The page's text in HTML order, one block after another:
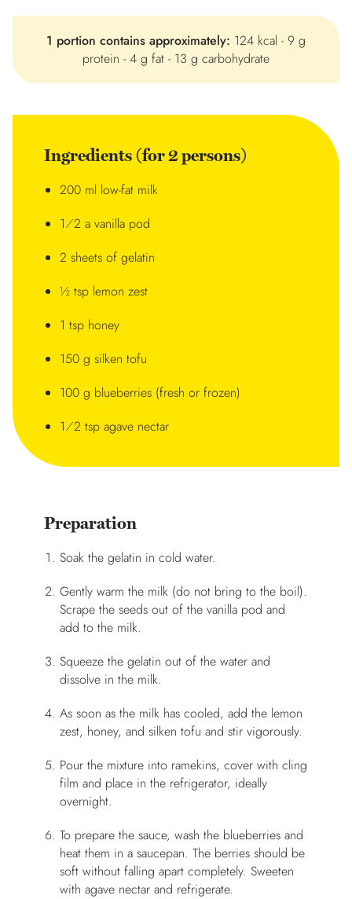
1 portion contains approximately: 124 kcal - 9 g
protein - 4 g fat - 13 g carbohydrate
Ingredients (for 2 persons)
200 ml low-fat milk
1⁄2 a vanilla pod
2 sheets of gelatin
½ tsp lemon zest
1 tsp honey
150 g silken tofu
100 g blueberries (fresh or frozen)
1⁄2 tsp agave nectar
Preparation
Soak the gelatin in cold water.
Gently warm the milk (do not bring to the boil).
Scrape the seeds out of the vanilla pod and
add to the milk.
Squeeze the gelatin out of the water and
dissolve in the milk.
As soon as the milk has cooled, add the lemon
zest, honey, and silken tofu and stir vigorously.
Pour the mixture into ramekins, cover with cling
film and place in the refrigerator, ideally
overnight.
To prepare the sauce, wash the blueberries and
heat them in a saucepan. The berries should be
soft without falling apart completely. Sweeten
with agave nectar and refrigerate.